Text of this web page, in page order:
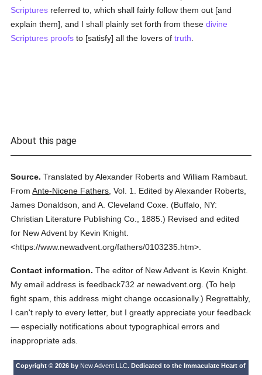
Scriptures referred to, which shall fairly follow them out [and
explain them], and I shall plainly set forth from thesedivine
Scriptures proofs to [satisfy] all the lovers oftruth
About this page
Source. Translated by Alexander Roberts and William Rambaut.
FromAnte-Nicene Fathers ,Vol. 1.
Edited by Alexander Roberts,
James Donaldson, and A. Cleveland Coxe. (Buffalo, NY:
Christian Literature Publishing Co.,
1885.) Revised and edited
for New Advent by Kevin Knight.
<https://www.newadvent.org/fathers/0103235.htm>.
Contact information. The editor of New Advent is Kevin Knight.
My email address is feedback732atnewadvent.org. (To help
fight spam, this address might change occasionally.) Regrettably,
I can't reply to every letter, but I greatly appreciate your feedback
— especially notifications about typographical errors and
inappropriate ads.
Copyright © 2026 by New Advent LLC. Dedicated to the Immaculate Heart of